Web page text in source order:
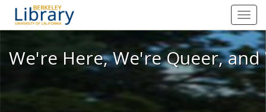
We're Here, We're Queer, and
We're Here, We're Queer,